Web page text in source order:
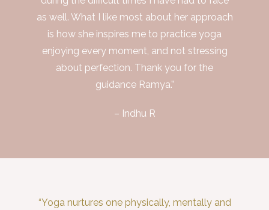
as well. What I like most about her approach
is how she inspires me to practice yoga
enjoying every moment, and not stressing
about perfection. Thank you for the
guidance Ramya.”
– Indhu R
“Yoga nurtures one physically, mentally and